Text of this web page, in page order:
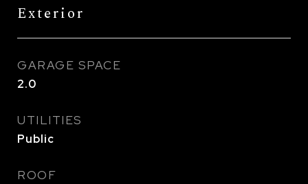
Exterior
GARAGE SPACE
2.0
UTILITIES
Public
ROOF